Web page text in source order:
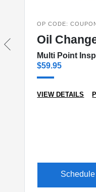
OP CODE:
Oil
Multi Point
$59.95
VIEW DETAILS
Schedule